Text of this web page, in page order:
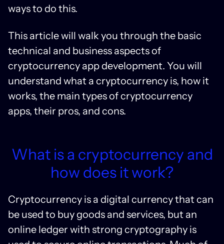
ways to do this.
This article will walk you through the basic
technical and business aspects of
cryptocurrency app development. You will
understand what a cryptocurrency is, how it
works, the main types of cryptocurrency
apps, their pros, and cons.
What is a cryptocurrency and
how does it work?
Cryptocurrency is a digital currency that can
be used to buy goods and services, but an
online ledger with strong cryptography is